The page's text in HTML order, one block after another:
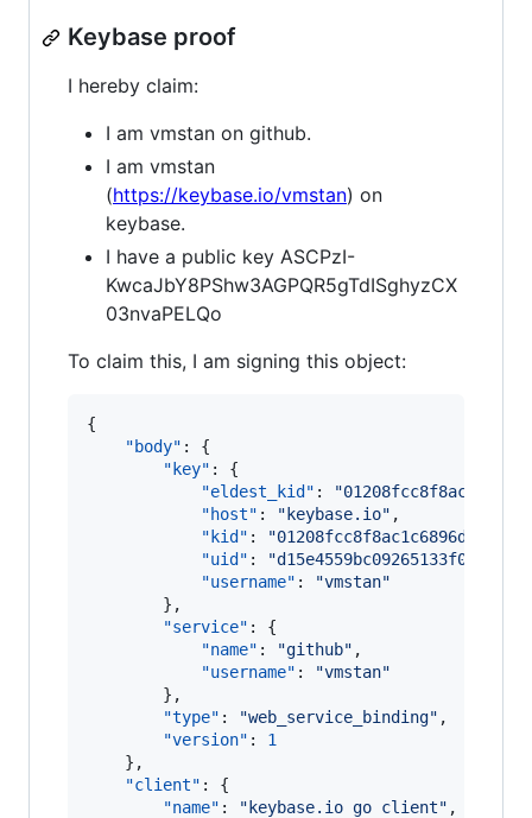
Keybase proof
I hereby claim:
I am vmstan on github.
I am vmstan
(https://keybase.io/vmstan) on
keybase.
I have a public key ASCPzI-
KwcaJbY8PShw3AGPQR5gTdISghyzCX
03nvaPELQo
To claim this, I am signing this object:
{
"body" : {
"key" : {
"eldest_kid" : "
"host" : " keybase.io" ,
"kid" : "
"uid" : "
"username" : "vmstan"
        },
"service" : {
"name" : "github" ,
"username" : "vmstan"
        },
"type" : "web_service_binding" ,
"version" : 1
    },
"client" : {
"name" : " keybase.io go client" ,